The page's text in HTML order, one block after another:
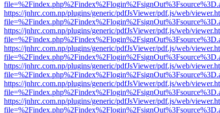
https://jnhrc.com.np/plugins/generic/pdfJsViewer/pdf.js/web/
https://jnhrc.com.np/plugins/generic/pdfJsViewer/pdf.js/web/
https://jnhrc.com.np/plugins/generic/pdfJsViewer/pdf.js/web/
https://jnhrc.com.np/plugins/generic/pdfJsViewer/pdf.js/web/
https://jnhrc.com.np/plugins/generic/pdfJsViewer/pdf.js/web/
https://jnhrc.com.np/plugins/generic/pdfJsViewer/pdf.js/web/